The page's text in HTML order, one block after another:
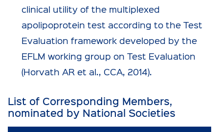
clinical utility of the multiplexed
apolipoprotein test according to the Test
Evaluation framework developed by the
EFLM working group on Test Evaluation
(Horvath AR et al., CCA, 2014).
List of Corresponding Members,
nominated by National Societies